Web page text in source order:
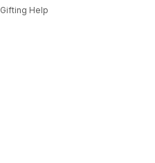
Gifting Help